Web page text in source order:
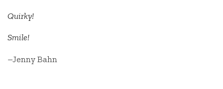
Quirky!
Smile!
–Jenny Bahn